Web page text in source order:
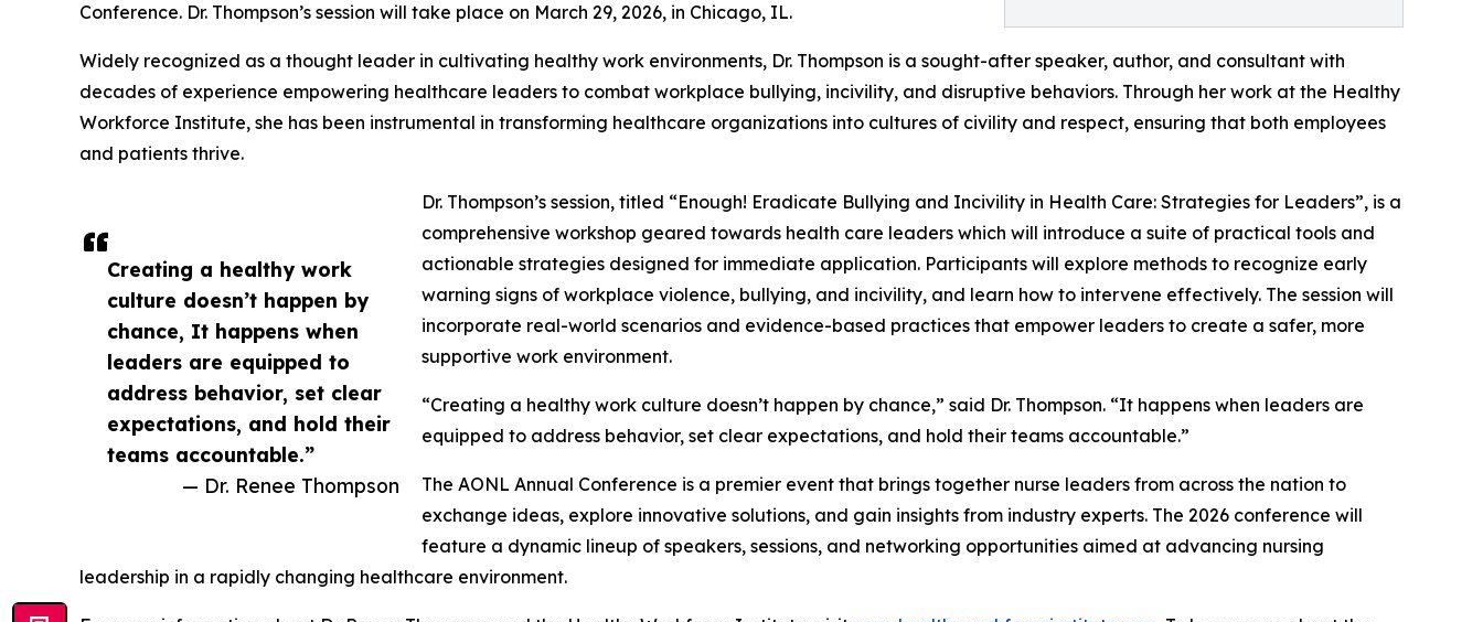
Creating a healthy work
culture doesn’t happen by
chance, It happens when
leaders are equipped to
address behavior, set clear
expectations, and hold their
teams accountable.”
— Dr. Renee Thompson
Conference. Dr. Thompson’s session will take place on March 29, 2026, in Chicago, IL.
Widely recognized as a thought leader in cultivating healthy work environments, Dr. Thompson is a sought-after speaker, author, and consultant with
decades of experience empowering healthcare leaders to combat workplace bullying, incivility, and disruptive behaviors. Through her work at the Healthy
Workforce Institute, she has been instrumental in transforming healthcare organizations into cultures of civility and respect, ensuring that both employees
and patients thrive.
Dr. Thompson’s session, titled “Enough! Eradicate Bullying and Incivility in Health Care: Strategies for Leaders”, is a
comprehensive workshop geared towards health care leaders which will introduce a suite of practical tools and
actionable strategies designed for immediate application. Participants will explore methods to recognize early
warning signs of workplace violence, bullying, and incivility, and learn how to intervene effectively. The session will
incorporate real-world scenarios and evidence-based practices that empower leaders to create a safer, more
supportive work environment.
“Creating a healthy work culture doesn’t happen by chance,” said Dr. Thompson. “It happens when leaders are
equipped to address behavior, set clear expectations, and hold their teams accountable.”
The AONL Annual Conference is a premier event that brings together nurse leaders from across the nation to
exchange ideas, explore innovative solutions, and gain insights from industry experts. The 2026 conference will
feature a dynamic lineup of speakers, sessions, and networking opportunities aimed at advancing nursing
leadership in a rapidly changing healthcare environment.